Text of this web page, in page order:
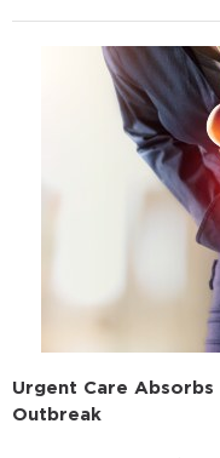
Urgent Care
Outbreak